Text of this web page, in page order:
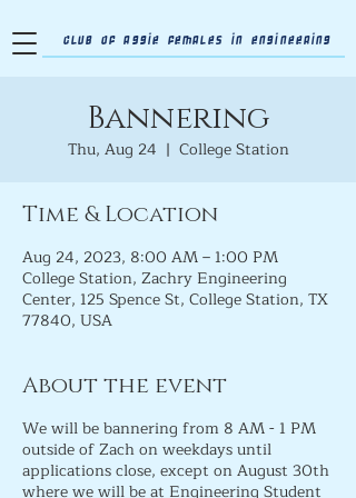
Club of Aggie Females in Engineering
Bannering
Thu, Aug 24
  |
College Station
Time & Location
Aug 24, 2023, 8:00 AM – 1:00 PM
College Station, Zachry Engineering
Center, 125 Spence St, College Station, TX
77840, USA
About the event
We will be bannering from 8 AM - 1 PM
outside of Zach on weekdays until
applications close, except on August 30th
where we will be at Engineering Student